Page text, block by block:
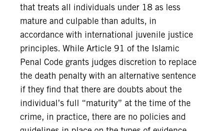
that treats all individuals under 18 as less
mature and culpable than adults, in
accordance with international juvenile justice
principles. While Article 91 of the Islamic
Penal Code grants judges discretion to replace
the death penalty with an alternative sentence
if they find that there are doubts about the
individual’s full “maturity” at the time of the
crime, in practice, there are no policies and